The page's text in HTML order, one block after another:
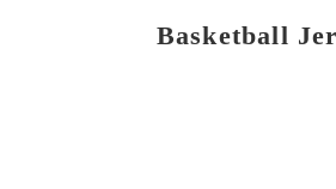
Basketball